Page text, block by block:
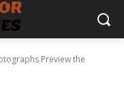
Preview the